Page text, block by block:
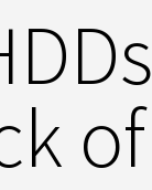
of